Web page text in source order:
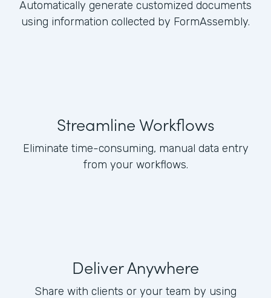
Automatically generate customized documents
using information collected by FormAssembly.
Streamline Workflows
Eliminate time-consuming, manual data entry
from your workflows.
Deliver Anywhere
Share with clients or your team by using